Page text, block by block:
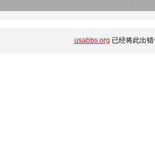
usabbs.org 已经将此出